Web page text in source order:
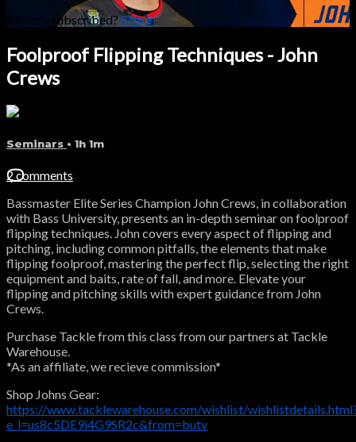
Already subscribed?Sign in
Foolproof Flipping Techniques - John
Crews
Seminars • 1h 1m
2 comments
Bassmaster Elite Series Champion John Crews, in collaboration
with Bass University, presents an in-depth seminar on foolproof
flipping techniques. John covers every aspect of flipping and
pitching, including common pitfalls, the elements that make
flipping foolproof, mastering the perfect flip, selecting the right
equipment and baits, rate of fall, and more. Elevate your
flipping and pitching skills with expert guidance from John
Crews.
Purchase Tackle from this class from our partners at Tackle
Warehouse.
*As an affiliate, we recieve commission*
Shop Johns Gear:
https://www.tacklewarehouse.com/wishlist/
e_l=us8c5DE9i4G9SR2c&from=butv